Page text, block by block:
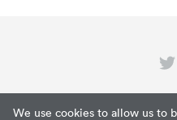
We use cookies to allow us to